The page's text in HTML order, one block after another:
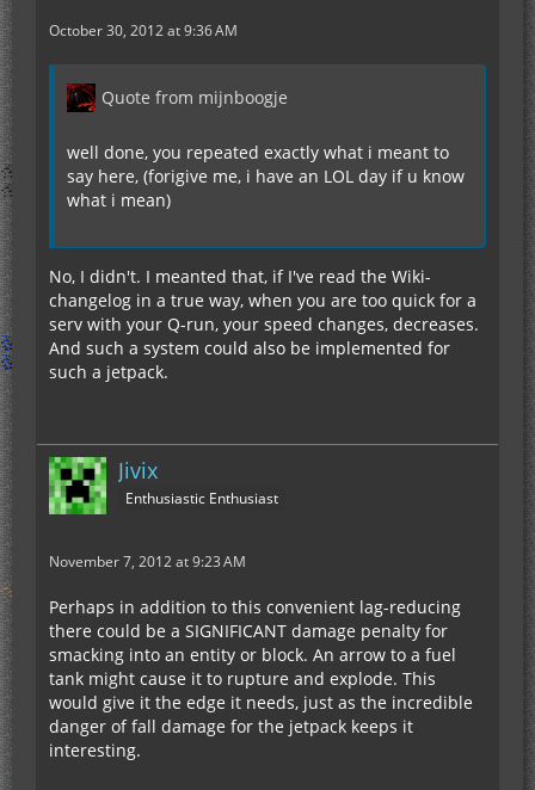
October 30, 2012 at 9:36 AM
Quote from mijnboogje
well done, you repeated exactly what i meant to
say here, (forigive me, i have an LOL day if u know
what i mean)
No, I didn't. I meanted that, if I've read the Wiki-
changelog in a true way, when you are too quick for a
serv with your Q-run, your speed changes, decreases.
And such a system could also be implemented for
such a jetpack.
Jivix
Enthusiastic Enthusiast
November 7, 2012 at 9:23 AM
Perhaps in addition to this convenient lag-reducing
there could be a SIGNIFICANT damage penalty for
smacking into an entity or block. An arrow to a fuel
tank might cause it to rupture and explode. This
would give it the edge it needs, just as the incredible
danger of fall damage for the jetpack keeps it
interesting.